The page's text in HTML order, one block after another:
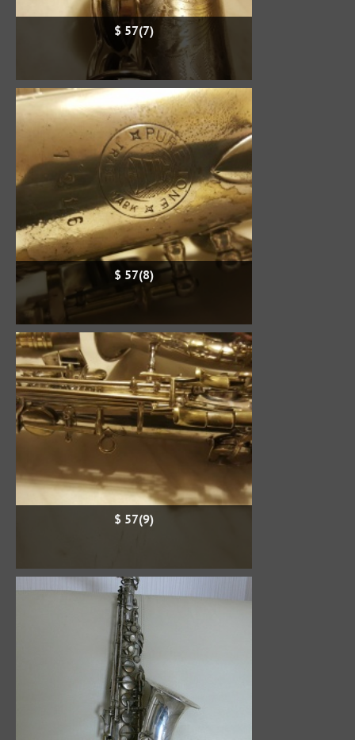
$ 57(7)
$ 57(8)
$ 57(9)